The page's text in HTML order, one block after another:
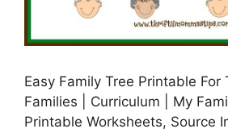
Easy Family Tree Printable For
Families | Curriculum | My
Printable Worksheets, Source